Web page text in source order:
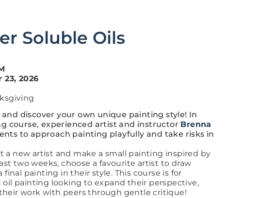
Soluble Oils
23, 2026
discover your own unique painting style! In
course, experienced artist and instructor Brenna
to approach painting playfully and take risks in
a new artist and make a small painting inspired by
two weeks, choose a favourite artist to draw
final painting in their style. This course is for
painting looking to expand their perspective,
work with peers through gentle critique!